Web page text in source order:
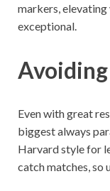
markers,
exceptional.
Even with great
biggest always
Harvard style for
catch matches, so